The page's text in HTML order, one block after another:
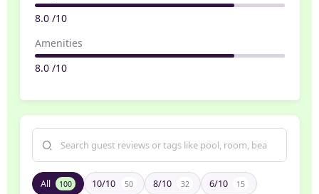
8.0 /10
Amenities
8.0 /10
All 100 10/10 50 8/10 32 6/10 15